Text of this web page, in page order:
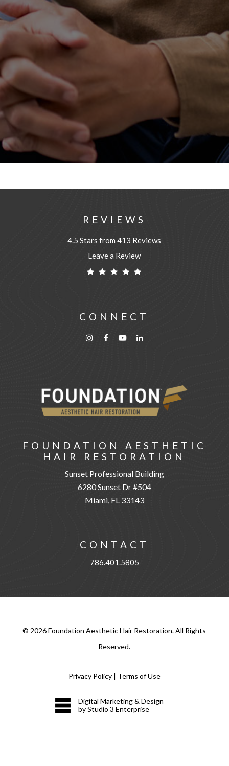
REVIEWS
4.5 Stars from 413 Reviews
Leave a Review
CONNECT
FOUNDATION AESTHETIC
HAIR RESTORATION
Sunset Professional Building
6280 Sunset Dr #504
Miami, FL 33143
CONTACT
786.401.5805
©2026Foundation Aesthetic Hair Restoration. All Rights
Reserved.
Privacy Policy| Terms of Use
Digital Marketing & Design
by Studio 3 Enterprise